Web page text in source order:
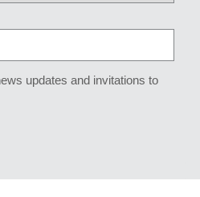
updates and invitations to